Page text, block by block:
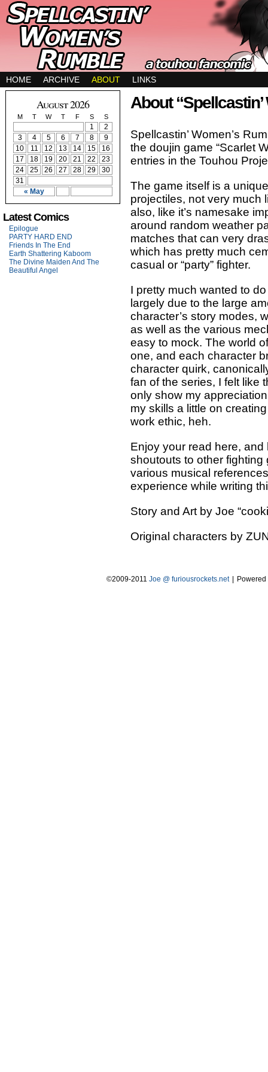
HOME ARCHIVE ABOUT LINKS
August 2026
M T W T F S S
« May
1
2
3
4 5 6 7 8
9
10
11 12 13 14 15
16
17
18 19 20 21 22
23
24
25 26 27 28 29
30
31
Latest Comics
Epilogue
PARTY HARD END
Friends In The End
Earth Shattering Kaboom
The Divine Maiden And The
Beautiful Angel
About
Spellcastin’ Women’s
the doujin game “Scarlet
entries in the Touhou
The game itself is a
projectiles, not very much
also, like it’s namesake
around random weather
matches that can very
which has pretty much
casual or “party” fighter.
I pretty much wanted to
largely due to the large
character’s story modes,
as well as the various
easy to mock. The world
one, and each character
character quirk,
fan of the series, I felt like
only show my
my skills a little on
work ethic, heh.
Enjoy your read here,
shoutouts to other
various musical
experience while writing
Story and Art by Joe
Original characters by
©2009-2011 Joe @ furiousrockets.net